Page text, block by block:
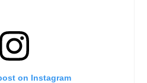
on Instagram